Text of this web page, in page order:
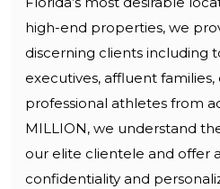
high-end properties, we
discerning clients including
executives, affluent families,
professional athletes from
MILLION, we understand
our elite clientele and offer
confidentiality and